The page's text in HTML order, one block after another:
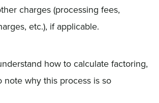
charges (processing fees,
etc.), if applicable.
how to calculate factoring,
note why this process is so